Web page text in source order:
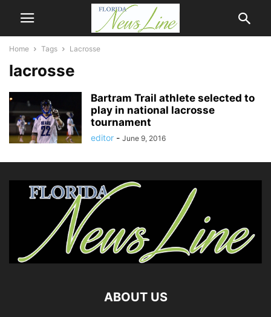
Home Tags Lacrosse
lacrosse
Bartram Trail athlete selected to
play in national lacrosse
tournament
editor - June 9, 2016
ABOUT US